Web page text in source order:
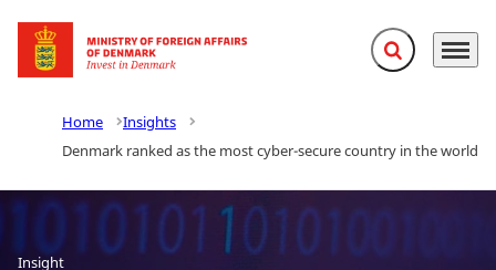
Go to frontpage Expand search
Menu
Home
Insights
Denmark ranked as the most cyber-secure country in the world
Insight